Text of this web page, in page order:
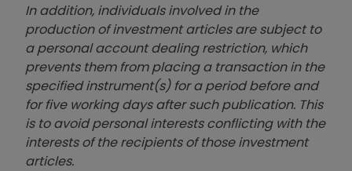
In addition, individuals involved in the
production of investment articles are subject to
a personal account dealing restriction, which
prevents them from placing a transaction in the
specified instrument(s) for a period before and
for five working days after such publication. This
is to avoid personal interests conflicting with the
interests of the recipients of those investment
articles.